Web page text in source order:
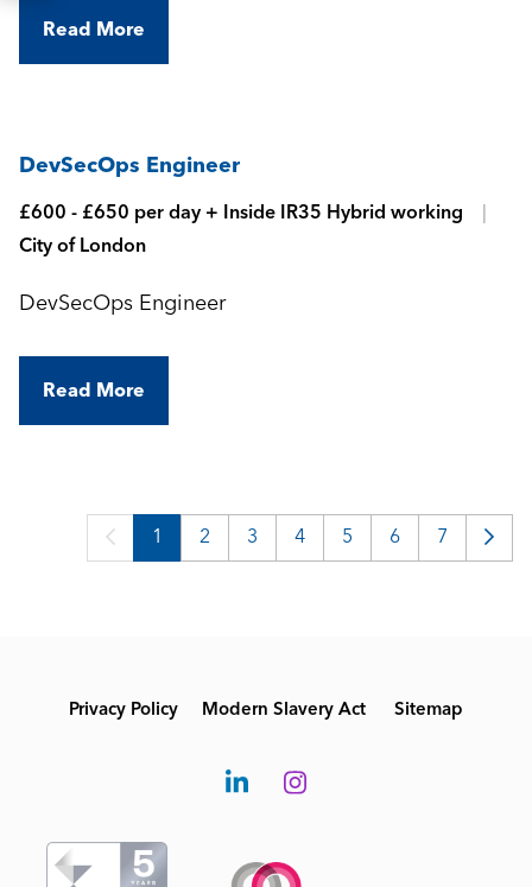
Read More
DevSecOps Engineer
£600 - £650 per day + Inside IR35 Hybrid working
City of London
DevSecOps Engineer
Read More
1 2 3 4 5 6 7
Privacy Policy Modern Slavery Act Sitemap